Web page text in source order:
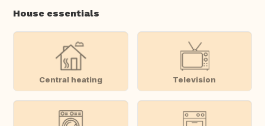
House essentials
Central heating Television